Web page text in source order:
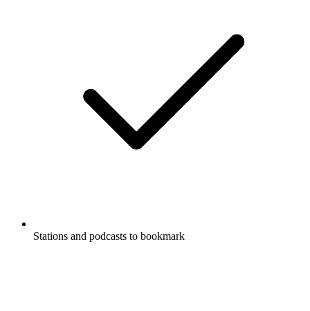
Stations and podcasts to bookmark